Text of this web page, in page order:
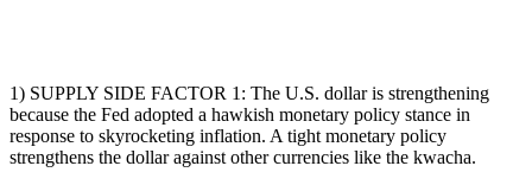
1) SUPPLY SIDE FACTOR 1: The U.S. dollar is strengthening
because the Fed adopted a hawkish monetary policy stance in
response to skyrocketing inflation. A tight monetary policy
strengthens the dollar against other currencies like the kwacha.